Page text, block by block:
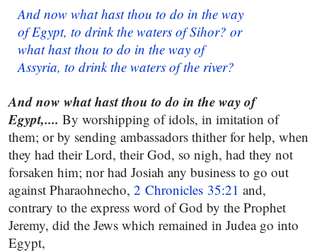
And now what hast thou to do in the way
of Egypt, to drink the waters of Sihor? or
what hast thou to do in the way of
Assyria, to drink the waters of the river?
And now what hast thou to do in the way of
Egypt,.... By worshipping of idols, in imitation of
them; or by sending ambassadors thither for help, when
they had their Lord, their God, so nigh, had they not
forsaken him; nor had Josiah any business to go out
against Pharaohnecho, 2 Chronicles 35:21 and,
contrary to the express word of God by the Prophet
Jeremy, did the Jews which remained in Judea go into
Egypt,